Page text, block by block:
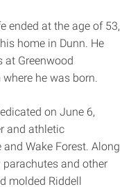
ended at the age of 53,
home in Dunn. He
Greenwood
he was born.
on June 6,
and athletic
Wake Forest. Along
and other
molded Riddell